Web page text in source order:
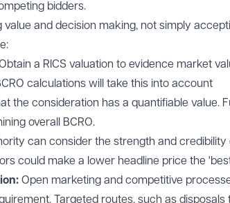
bidders.
value and decision making, not simply
a RICS valuation to evidence market
calculations will take this into account
the consideration has a quantifiable value.
overall BCRO.
can consider the strength and
could make a lower headline price the
Open marketing and competitive
Targeted routes, such as disposals